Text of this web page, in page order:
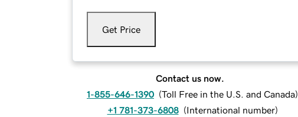
Get Price
Contact us now.
1-855-646-1390 (Toll Free in the U.S. and Canada)
+1 781-373-6808 (International number)